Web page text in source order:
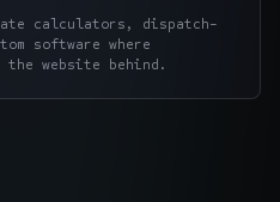
calculators, dispatch-
software where
website behind.